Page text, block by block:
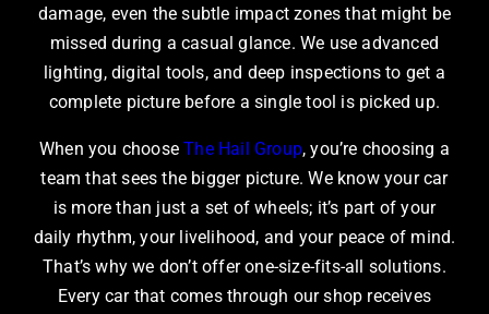
damage, even the subtle impact zones that might be
missed during a casual glance. We use advanced
lighting, digital tools, and deep inspections to get a
complete picture before a single tool is picked up.
When you chooseThe Hail Group, you’re choosing a
team that sees the bigger picture. We know your car
is more than just a set of wheels; it’s part of your
daily rhythm, your livelihood, and your peace of mind.
That’s why we don’t offer one-size-fits-all solutions.
Every car that comes through our shop receives